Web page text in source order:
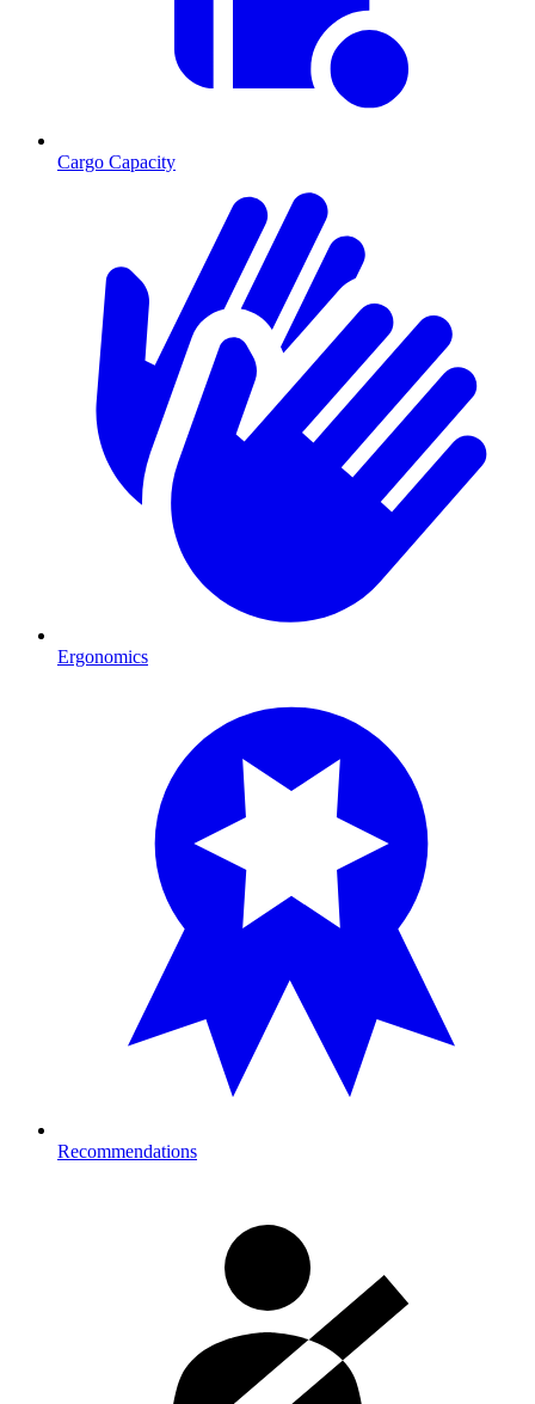
Cargo Capacity
Ergonomics
Recommendations